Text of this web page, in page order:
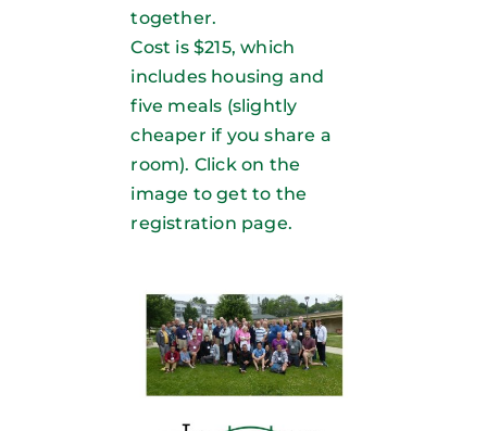
together.
Cost is $215, which
includes housing and
five meals (slightly
cheaper if you share a
room). Click on the
image to get to the
registration page.